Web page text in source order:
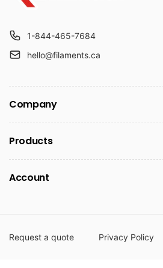
1-844-465-7684
hello@filaments.ca
Company
Products
Account
Request a quote Privacy Policy